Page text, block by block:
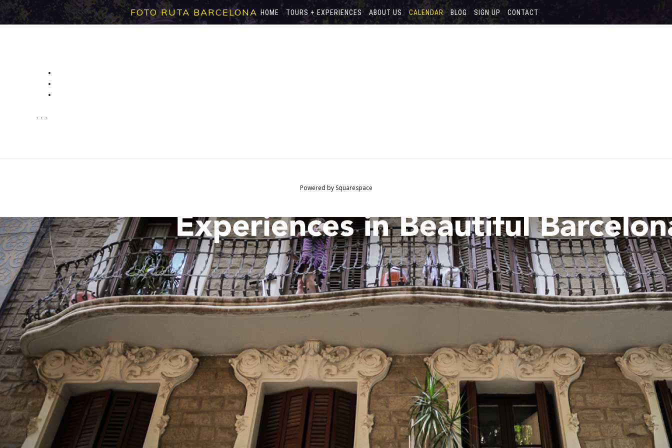
FOTO RUTA BARCELONA HOME TOURS + EXPERIENCES ABOUT US CALENDAR BLOG SIGN UP CONTACT
· · ·
Powered by Squarespace